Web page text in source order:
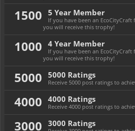
1500 5 Year Member
If you have been an
you will receive this trophy!
1000 4 Year Member
If you have been an
you will receive this trophy!
5000 5000 Ratings
Receive 5000 post ratings to
4000 4000 Ratings
Receive 4000 post ratings to
3000 3000 Ratings